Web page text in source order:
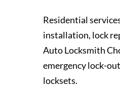
Residential
installation, lock
Auto Locksmith
emergency lock-
locksets.